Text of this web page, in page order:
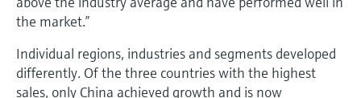
the market.”
Individual regions, industries and segments developed
differently. Of the three countries with the highest
sales, only China achieved growth and is now